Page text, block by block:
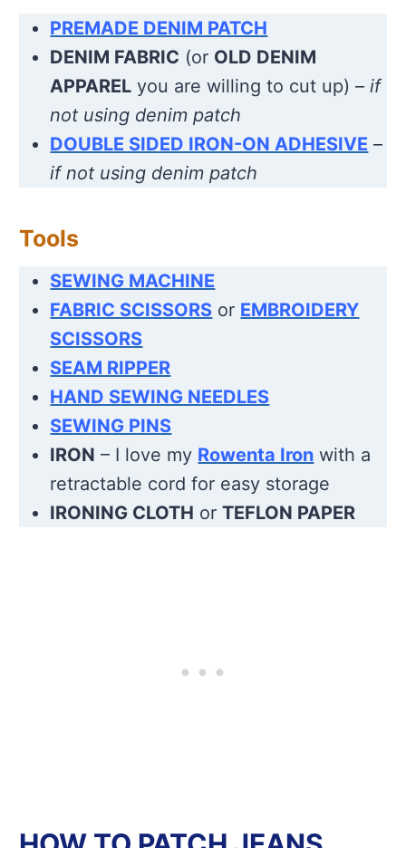
PREMADE DENIM PATCH
DENIM FABRIC (or OLD DENIM
APPAREL you are willing to cut up) –if
not using denim patch
DOUBLE SIDED IRON-ON ADHESIVE –
if not using denim patch
Tools
SEWING MACHINE
FABRIC SCISSORS or EMBROIDERY
SCISSORS
SEAM RIPPER
HAND SEWING NEEDLES
SEWING PINS
IRON – I love my Rowenta Iron with a
retractable cord for easy storage
IRONING CLOTH orTEFLON PAPER